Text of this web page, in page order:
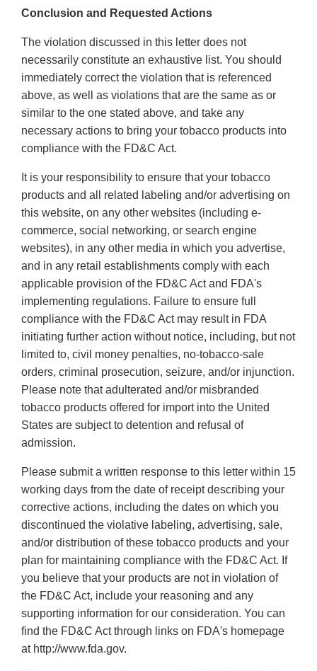
Conclusion and Requested Actions
The violation discussed in this letter does not
necessarily constitute an exhaustive list. You should
immediately correct the violation that is referenced
above, as well as violations that are the same as or
similar to the one stated above, and take any
necessary actions to bring your tobacco products into
compliance with the FD&C Act.
It is your responsibility to ensure that your tobacco
products and all related labeling and/or advertising on
this website, on any other websites (including e-
commerce, social networking, or search engine
websites), in any other media in which you advertise,
and in any retail establishments comply with each
applicable provision of the FD&C Act and FDA's
implementing regulations. Failure to ensure full
compliance with the FD&C Act may result in FDA
initiating further action without notice, including, but not
limited to, civil money penalties, no-tobacco-sale
orders, criminal prosecution, seizure, and/or injunction.
Please note that adulterated and/or misbranded
tobacco products offered for import into the United
States are subject to detention and refusal of
admission.
Please submit a written response to this letter within 15
working days from the date of receipt describing your
corrective actions, including the dates on which you
discontinued the violative labeling, advertising, sale,
and/or distribution of these tobacco products and your
plan for maintaining compliance with the FD&C Act. If
you believe that your products are not in violation of
the FD&C Act, include your reasoning and any
supporting information for our consideration. You can
find the FD&C Act through links on FDA's homepage
at http://www.fda.gov.